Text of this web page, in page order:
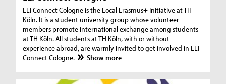
LEI Connect Cologne is the Local Erasmus+ Initiative at TH
Köln. It is a student university group whose volunteer
members promote international exchange among students
at TH Köln. All students at TH Köln, with or without
experience abroad, are warmly invited to get involved in LEI
Connect Cologne.
Show more